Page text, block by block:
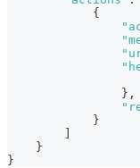
{
} ,
}
]
}
}